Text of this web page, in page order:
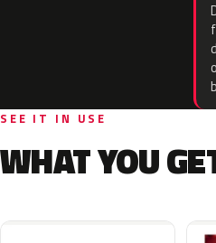
SEE IT IN USE
WHAT YOU